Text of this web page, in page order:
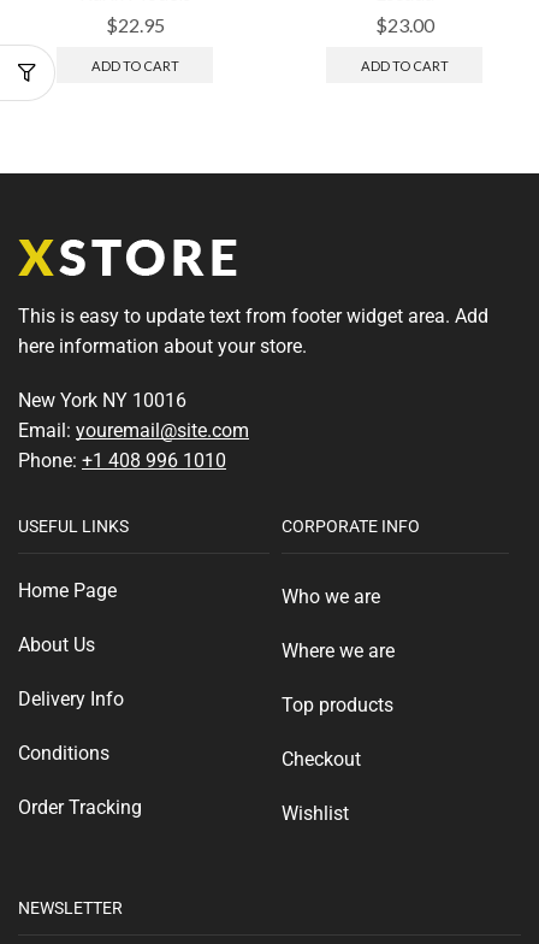
$22.95
ADD TO CART
$23.00
ADD TO CART
This is easy to update text from footer widget area. Add
here information about your store.
New York NY 10016
Email: youremail@site.com
Phone: +1 408 996 1010
USEFUL LINKS
Home Page
About Us
Delivery Info
Conditions
Order Tracking
CORPORATE INFO
Who we are
Where we are
Top products
Checkout
Wishlist
NEWSLETTER